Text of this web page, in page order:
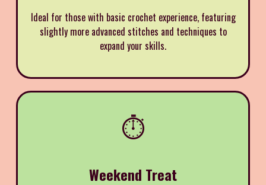
Ideal for those with basic crochet experience, featuring
slightly more advanced stitches and techniques to
expand your skills.
⏱️
Weekend Treat